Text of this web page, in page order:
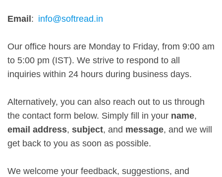
Email: info@softread.in
Our office hours are Monday to Friday, from 9:00 am
to 5:00 pm (IST). We strive to respond to all
inquiries within 24 hours during business days.
Alternatively, you can also reach out to us through
the contact form below. Simply fill in your name,
email address, subject, and message, and we will
get back to you as soon as possible.
We welcome your feedback, suggestions, and